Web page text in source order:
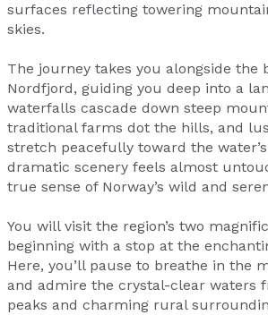
surfaces reflecting towering
skies.
The journey takes you alongside the
Nordfjord, guiding you deep into a
waterfalls cascade down steep
traditional farms dot the hills, and
stretch peacefully toward the
dramatic scenery feels almost
true sense of Norway’s wild and
You will visit the region’s two
beginning with a stop at the
Here, you’ll pause to breathe in the
and admire the crystal-clear waters
peaks and charming rural